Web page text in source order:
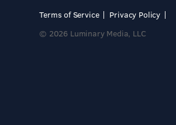
Terms of Service
Privacy Policy
© 2026 Luminary Media, LLC